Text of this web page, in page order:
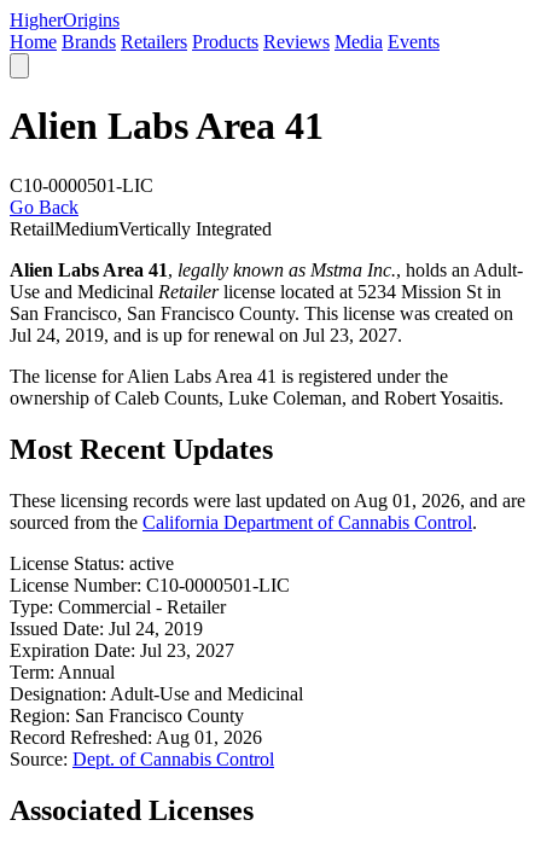
HigherOrigins
Home Brands Retailers Products Reviews Media Events
Alien Labs Area 41
C10-0000501-LIC
Go Back
RetailMediumVertically Integrated
Alien Labs Area 41, legally known as Mstma Inc., holds an Adult-
Use and Medicinal Retailerlicense located at 5234 Mission St in
San Francisco, San Francisco County. This license was created on
Jul 24, 2019, and is up for renewal on Jul 23, 2027.
The license for Alien Labs Area 41 is registered under the
ownership of Caleb Counts, Luke Coleman, and Robert Yosaitis.
Most Recent Updates
These licensing records were last updated on Aug 01, 2026, and are
sourced from the California Department of Cannabis Control.
License Status: active
License Number: C10-0000501-LIC
Type: Commercial - Retailer
Issued Date: Jul 24, 2019
Expiration Date: Jul 23, 2027
Term: Annual
Designation: Adult-Use and Medicinal
Region: San Francisco County
Record Refreshed: Aug 01, 2026
Source: Dept. of Cannabis Control
Associated Licenses